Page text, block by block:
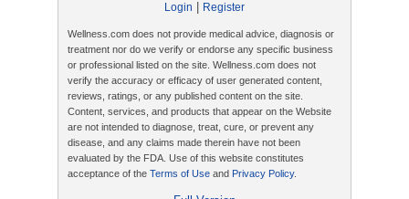
Login
Register
Wellness.com does not provide medical advice, diagnosis or
treatment nor do we verify or endorse any specific business
or professional listed on the site. Wellness.com does not
verify the accuracy or efficacy of user generated content,
reviews, ratings, or any published content on the site.
Content, services, and products that appear on the Website
are not intended to diagnose, treat, cure, or prevent any
disease, and any claims made therein have not been
evaluated by the FDA. Use of this website constitutes
acceptance of the Terms of Use and Privacy Policy.